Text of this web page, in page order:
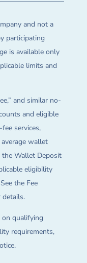
and not a
participating
is available only
limits and
and similar no-
and eligible
services,
wallet
the Wallet Deposit
eligibility
the Fee
details.
on qualifying
requirements,